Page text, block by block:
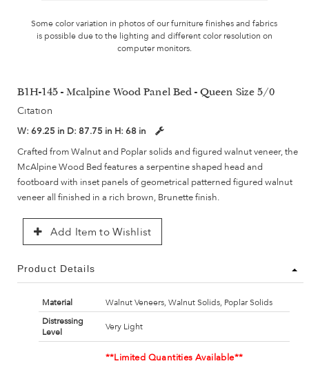
Some color variation in photos of our furniture finishes and fabrics
is possible due to the lighting and different color resolution on
computer monitors.
B1H-145 - Mcalpine Wood Panel Bed - Queen Size 5/0
Citation
W: 69.25 in D: 87.75 in H: 68 in
Crafted from Walnut and Poplar solids and figured walnut veneer, the
McAlpine Wood Bed features a serpentine shaped head and
footboard with inset panels of geometrical patterned figured walnut
veneer all finished in a rich brown, Brunette finish.
Add Item to Wishlist
Product Details
Material
Walnut Veneers, Walnut Solids, Poplar Solids
Distressing
Level
Very Light
**Limited Quantities Available**